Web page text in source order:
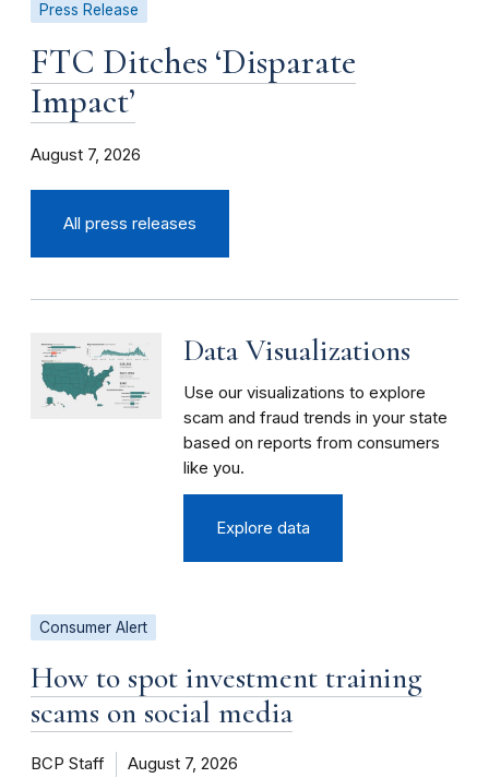
Press Release
FTC Ditches ‘Disparate
Impact’
August 7, 2026
All press releases
Data Visualizations
Use our visualizations to explore
scam and fraud trends in your state
based on reports from consumers
like you.
Explore data
Consumer Alert
How to spot investment training
scams on social media
BCP Staff August 7, 2026